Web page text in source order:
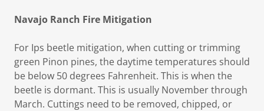
Navajo Ranch Fire Mitigation
For Ips beetle mitigation, when cutting or trimming
green Pinon pines, the daytime temperatures should
be below 50 degrees Fahrenheit. This is when the
beetle is dormant. This is usually November through
March. Cuttings need to be removed, chipped, or